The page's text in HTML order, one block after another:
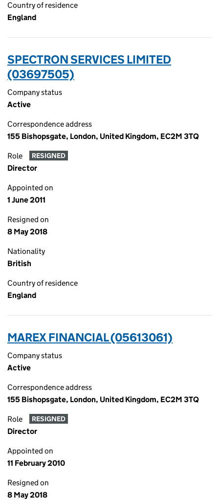
Country of residence
England
SPECTRON SERVICES LIMITED
(03697505)
Company status
Active
Correspondence address
155 Bishopsgate, London, United Kingdom, EC2M 3TQ
Role RESIGNED
Director
Appointed on
1 June 2011
Resigned on
8 May 2018
Nationality
British
Country of residence
England
MAREX FINANCIAL (05613061)
Company status
Active
Correspondence address
155 Bishopsgate, London, United Kingdom, EC2M 3TQ
Role RESIGNED
Director
Appointed on
11 February 2010
Resigned on
8 May 2018